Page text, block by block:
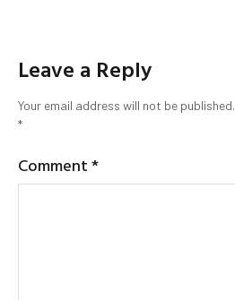
Leave a Reply
Your email address will not be published.
*
Comment*